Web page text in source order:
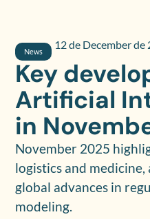
News
12 de December de
Key
Artificial
in
November 2025
logistics and
global advances in
modeling.